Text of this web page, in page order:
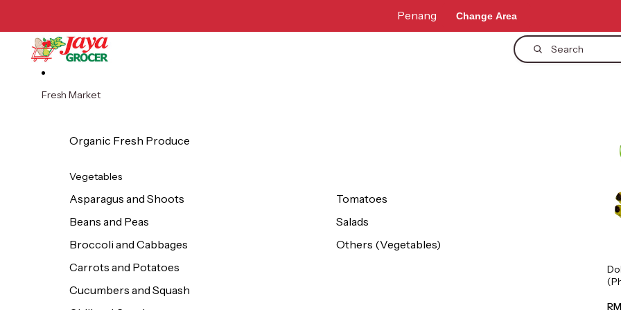
Penang Change Area
Search
Fresh Market
Organic Fresh Produce
Vegetables
Asparagus and Shoots
Beans and Peas
Broccoli and Cabbages
Carrots and Potatoes
Cucumbers and Squash
Tomatoes
Salads
Others (Vegetables)